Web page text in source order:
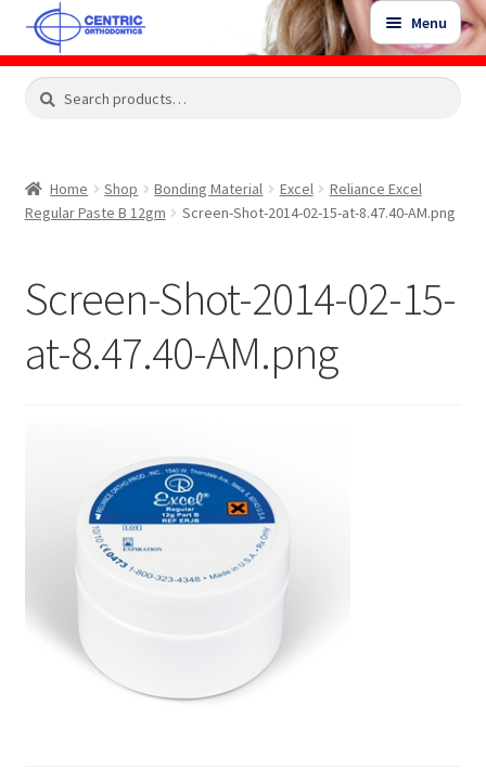
Skip
to
navigation
Skip
to
content
Menu
Shop
Expand
Contact Us
Search
Search
Home Shop Bonding Material Excel
Reliance Excel
Regular Paste B 12gm
Screen-Shot-2014-02-15-at-8.47.40-AM.png
Screen-Shot-2014-02-15-
at-8.47.40-AM.png